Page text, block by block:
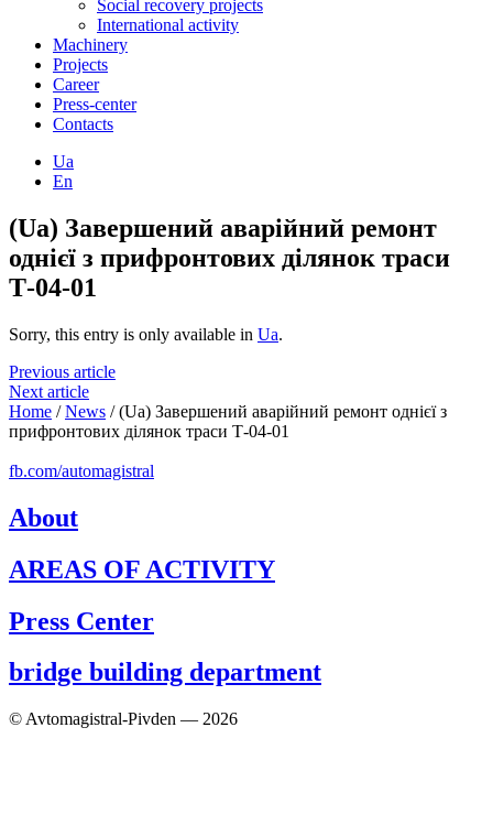
Social recovery projects
International activity
Machinery
Projects
Career
Press-center
Contacts
Ua
En
(Ua) Завершений аварійний ремонт
однієї з прифронтових ділянок траси
Т-04-01
Sorry, this entry is only available in Ua.
Previous article
Next article
Home / News / (Ua) Завершений аварійний ремонт однієї з
прифронтових ділянок траси Т-04-01
fb.com/automagistral
About
AREAS OF ACTIVITY
Press Center
bridge building department
© Avtomagistral-Pivden — 2026